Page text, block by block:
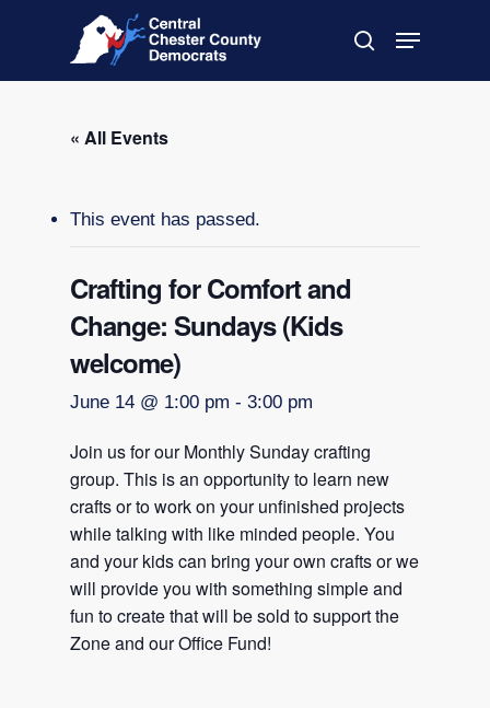
search
Menu
« All Events
This event has passed.
Crafting for Comfort and
Change: Sundays (Kids
welcome)
June 14 @ 1:00 pm - 3:00 pm
Join us for our Monthly Sunday crafting
group. This is an opportunity to learn new
crafts or to work on your unfinished projects
while talking with like minded people. You
and your kids can bring your own crafts or we
will provide you with something simple and
fun to create that will be sold to support the
Zone and our Office Fund!